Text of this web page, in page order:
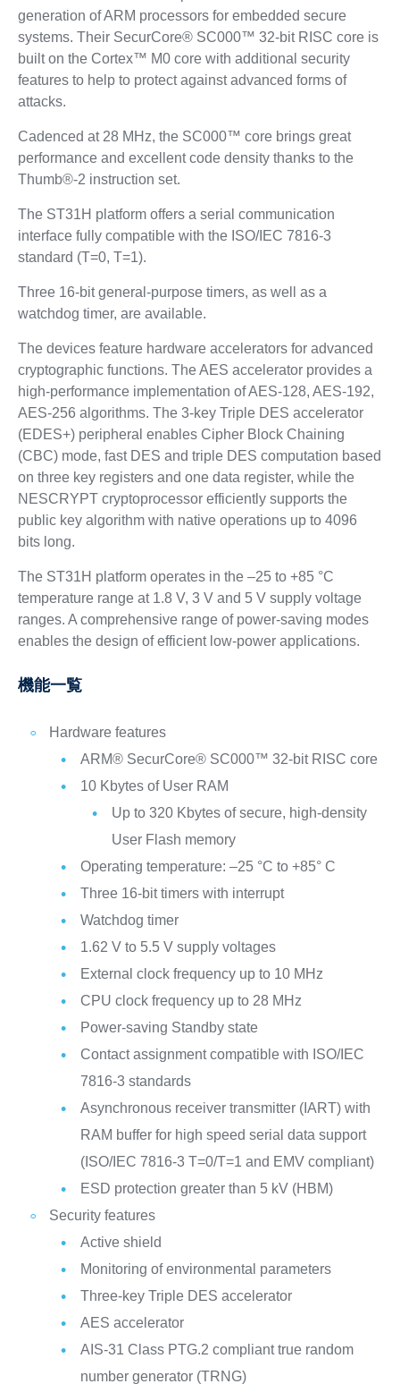
generation of ARM processors for embedded secure
systems. Their SecurCore® SC000™ 32-bit RISC core is
built on the Cortex™ M0 core with additional security
features to help to protect against advanced forms of
attacks.
Cadenced at 28 MHz, the SC000™ core brings great
performance and excellent code density thanks to the
Thumb®-2 instruction set.
The ST31H platform offers a serial communication
interface fully compatible with the ISO/IEC 7816-3
standard (T=0, T=1).
Three 16-bit general-purpose timers, as well as a
watchdog timer, are available.
The devices feature hardware accelerators for advanced
cryptographic functions. The AES accelerator provides a
high-performance implementation of AES-128, AES-192,
AES-256 algorithms. The 3-key Triple DES accelerator
(EDES+) peripheral enables Cipher Block Chaining
(CBC) mode, fast DES and triple DES computation based
on three key registers and one data register, while the
NESCRYPT cryptoprocessor efficiently supports the
public key algorithm with native operations up to 4096
bits long.
The ST31H platform operates in the –25 to +85 °C
temperature range at 1.8 V, 3 V and 5 V supply voltage
ranges. A comprehensive range of power-saving modes
enables the design of efficient low-power applications.
機能一覧
Hardware features
ARM® SecurCore® SC000™ 32-bit RISC core
10 Kbytes of User RAM
Up to 320 Kbytes of secure, high-density
User Flash memory
Operating temperature: –25 °C to +85° C
Three 16-bit timers with interrupt
Watchdog timer
1.62 V to 5.5 V supply voltages
External clock frequency up to 10 MHz
CPU clock frequency up to 28 MHz
Power-saving Standby state
Contact assignment compatible with ISO/IEC
7816-3 standards
Asynchronous receiver transmitter (IART) with
RAM buffer for high speed serial data support
(ISO/IEC 7816-3 T=0/T=1 and EMV compliant)
ESD protection greater than 5 kV (HBM)
Security features
Active shield
Monitoring of environmental parameters
Three-key Triple DES accelerator
AES accelerator
AIS-31 Class PTG.2 compliant true random
number generator (TRNG)